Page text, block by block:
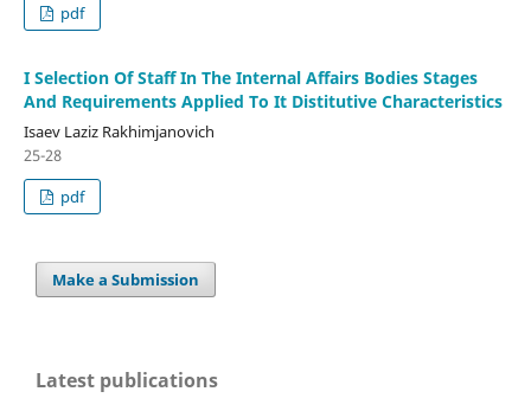
pdf
I Selection Of Staff In The Internal Affairs Bodies Stages
And Requirements Applied To It Distitutive Characteristics
Isaev Laziz Rakhimjanovich
25-28
pdf
Make a Submission
Latest publications